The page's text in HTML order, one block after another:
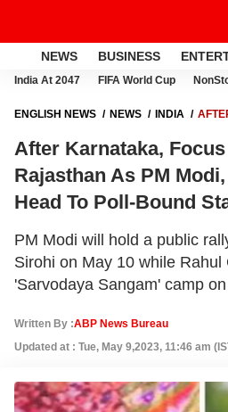
NEWS BUSINESS
India At 2047 FIFA World Cup
ENGLISH NEWS NEWS INDIA
BOUND STATE
After Karnataka,
Rajasthan As PM
Head To Poll-Bound
PM Modi will hold a public
Sirohi on May 10 while Rahul
'Sarvodaya Sangam' camp
Written By :ABP News Bureau
Updated at : Tue, May 9,2023, 11:46 am